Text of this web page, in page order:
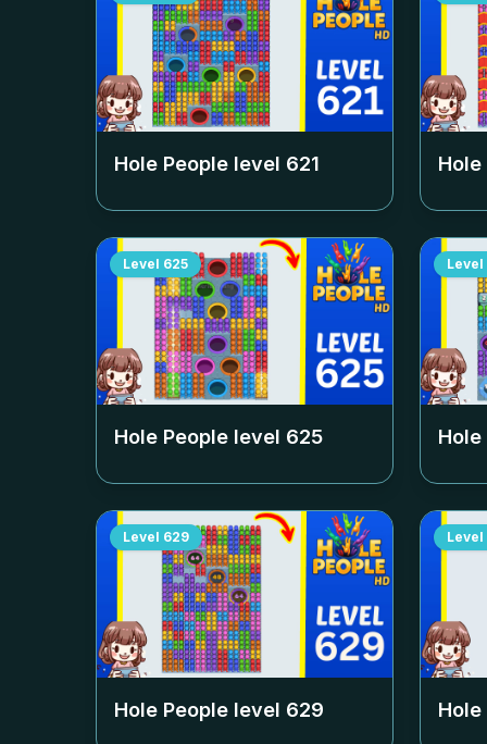
Hole People level 621
Level 625
Hole People level 625
Level
Level 629
Hole People level 629
Level